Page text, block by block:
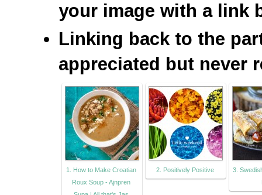
your image with a link
Linking back to the
appreciated but never
1. How to Make Croatian
Roux Soup - Ajnpren
2. Positively Positive
3.